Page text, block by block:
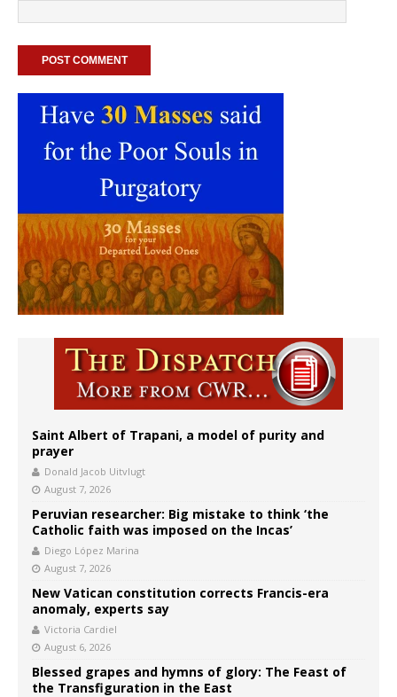
Saint Albert of Trapani, a model of purity and
prayer
Donald Jacob Uitvlugt
August 7, 2026
Peruvian researcher: Big mistake to think ‘the
Catholic faith was imposed on the Incas’
Diego López Marina
August 7, 2026
New Vatican constitution corrects Francis-era
anomaly, experts say
Victoria Cardiel
August 6, 2026
Blessed grapes and hymns of glory: The Feast of
the Transfiguration in the East